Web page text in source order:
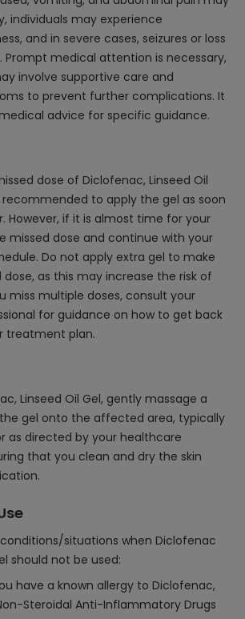
individuals may experience
and in severe cases, seizures or loss
Prompt medical attention is necessary,
involve supportive care and
to prevent further complications. It
advice for specific guidance.
dose of Diclofenac, Linseed Oil
recommended to apply the gel as soon
However, if it is almost time for your
missed dose and continue with your
Do not apply extra gel to make
as this may increase the risk of
miss multiple doses, consult your
for guidance on how to get back
treatment plan.
Linseed Oil Gel, gently massage a
gel onto the affected area, typically
as directed by your healthcare
that you clean and dry the skin
situations when Diclofenac
should not be used:
have a known allergy to Diclofenac,
Steroidal Anti-Inflammatory Drugs